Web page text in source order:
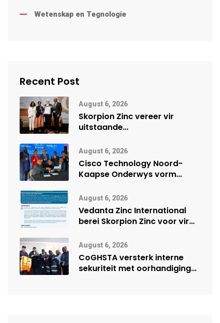
Wetenskap en Tegnologie
Recent Post
August 6, 2026
Skorpion Zinc vereer vir
uitstaande
Namibië Mynbou Ekspo
August 6, 2026
Cisco Technology Noord-
Kaapse Onderwys vorm
vennootskap
August 6, 2026
Vedanta Zinc International
berei Skorpion Zinc voor vir
August 6, 2026
CoGHSTA versterk interne
sekuriteit met oorhandiging